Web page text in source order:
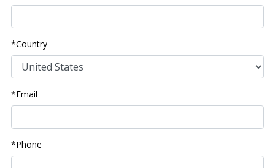
*Country
*Email
*Phone